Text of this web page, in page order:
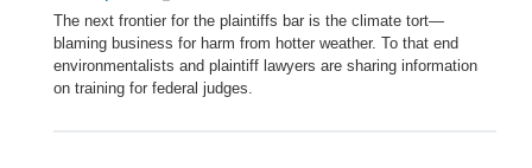
The next frontier for the plaintiffs bar is the climate tort—
blaming business for harm from hotter weather. To that end
environmentalists and plaintiff lawyers are sharing information
on training for federal judges.